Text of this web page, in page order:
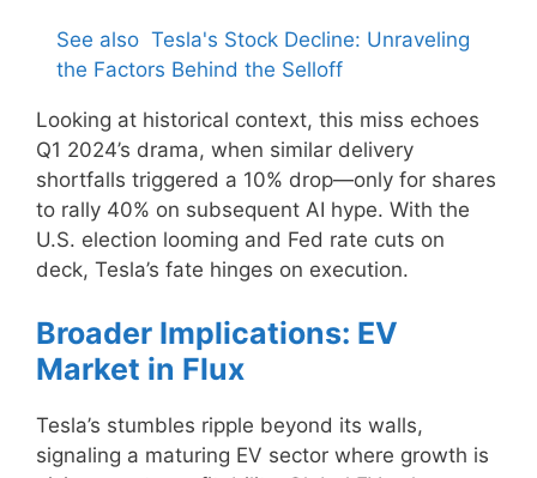
See also Tesla's Stock Decline: Unraveling
the Factors Behind the Selloff
Looking at historical context, this miss echoes
Q1 2024’s drama, when similar delivery
shortfalls triggered a 10% drop—only for shares
to rally 40% on subsequent AI hype. With the
U.S. election looming and Fed rate cuts on
deck, Tesla’s fate hinges on execution.
Broader Implications: EV
Market in Flux
Tesla’s stumbles ripple beyond its walls,
signaling a maturing EV sector where growth is